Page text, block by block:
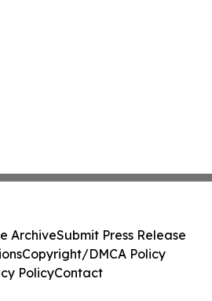
ArchiveSubmit Press Release
Copyright/DMCA Policy
PolicyContact